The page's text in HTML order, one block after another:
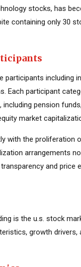
stocks, has
containing only 30
participants including
Each participant
pension
market
with the proliferation
arrangements
and price
is the u.s. stock
growth